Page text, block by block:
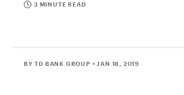
3 MINUTE READ
BY TD BANK GROUP • JAN 18, 2019